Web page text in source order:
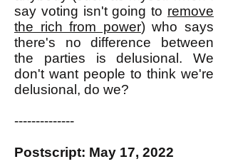
say voting isn't going to remove
the rich from power) who says
there's no difference between
the parties is delusional. We
don't want people to think we're
delusional, do we?
--------------
Postscript: May 17, 2022